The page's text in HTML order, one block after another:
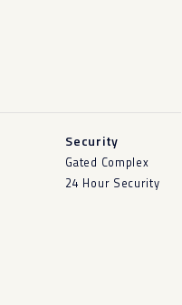
Security
Gated Complex
24 Hour Security